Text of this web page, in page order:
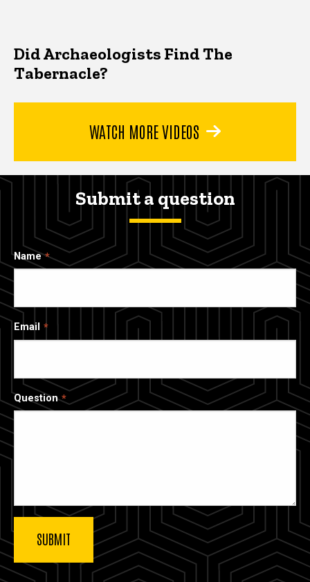
Did Archaeologists Find The
Tabernacle?
WATCH MORE VIDEOS
Submit a question
Name
Email
Question